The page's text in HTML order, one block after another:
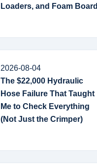
Loaders, and Foam Board
2026-08-04
The $22,000 Hydraulic
Hose Failure That Taught
Me to Check Everything
(Not Just the Crimper)